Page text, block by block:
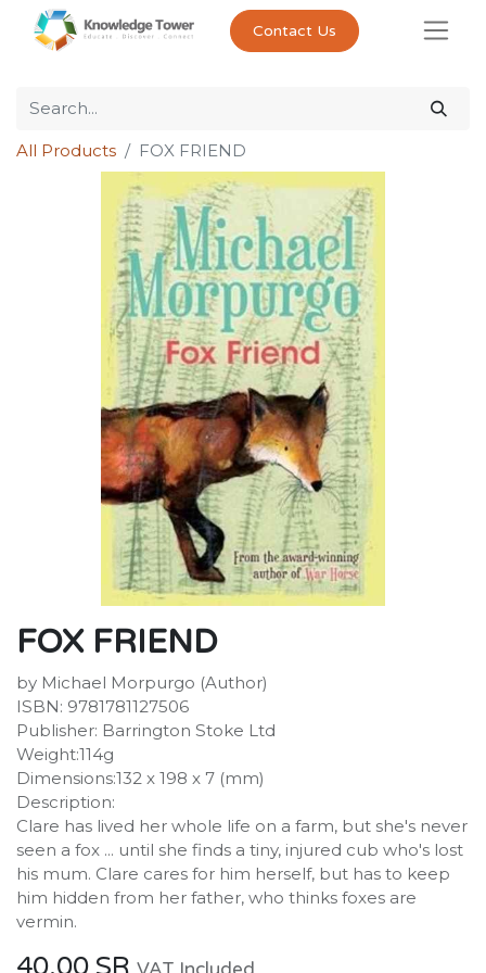
Contact Us
All Products FOX FRIEND
FOX FRIEND
by Michael Morpurgo (Author)
ISBN: 9781781127506
Publisher: Barrington Stoke Ltd
Weight:114g
Dimensions:132 x 198 x 7 (mm)
Description:
Clare has lived her whole life on a farm, but she's never
seen a fox ... until she finds a tiny, injured cub who's lost
his mum. Clare cares for him herself, but has to keep
him hidden from her father, who thinks foxes are
vermin.